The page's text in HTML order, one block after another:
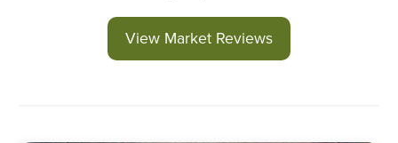
View Market Reviews